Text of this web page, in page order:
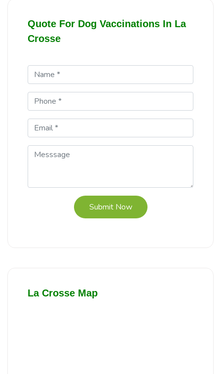
Quote For Dog Vaccinations In La
Crosse
Submit Now
La Crosse Map